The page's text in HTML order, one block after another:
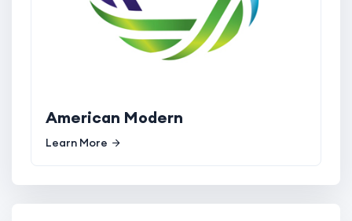
American Modern
Learn More